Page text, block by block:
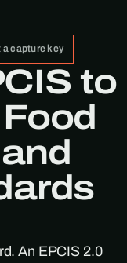
a capture key
to
An EPCIS 2.0